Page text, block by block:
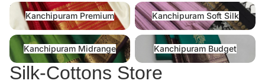
Kanchipuram Premium
Kanchipuram Premium
Kanchipuram Soft Silk
Kanchipuram Soft Silk
Kanchipuram Midrange
Kanchipuram Midrange
Kanchipuram Budget
Kanchipuram Budget
Silk-Cottons Store